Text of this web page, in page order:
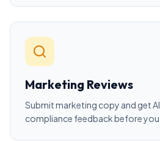
Marketing Reviews
Submit marketing copy and get
compliance feedback before you